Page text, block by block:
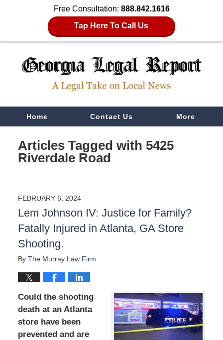
Free Consultation: 888.842.1616
Tap Here To Call Us
NavigationHome Contact Us More
Articles Tagged with 5425
Riverdale Road
FEBRUARY 6, 2024
Lem Johnson IV: Justice for Family?
Fatally Injured in Atlanta, GA Store
Shooting.
By The Murray Law Firm
Could the shooting
death at an Atlanta
store have been
prevented and are